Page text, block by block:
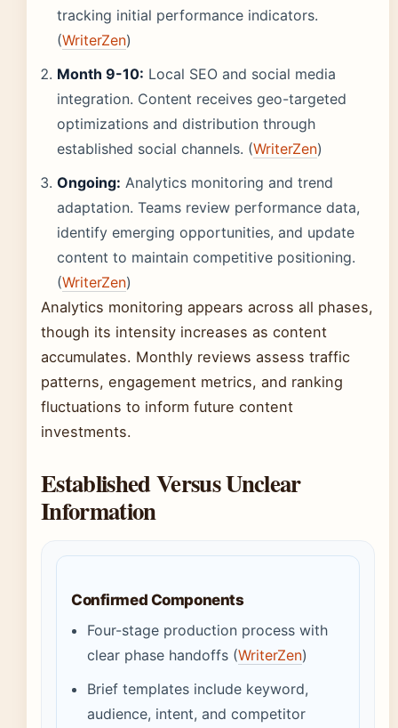
tracking initial performance indicators.
(WriterZen)
Month 9-10: Local SEO and social media
integration. Content receives geo-targeted
optimizations and distribution through
established social channels. (WriterZen)
Ongoing: Analytics monitoring and trend
adaptation. Teams review performance data,
identify emerging opportunities, and update
content to maintain competitive positioning.
(WriterZen)
Analytics monitoring appears across all phases,
though its intensity increases as content
accumulates. Monthly reviews assess traffic
patterns, engagement metrics, and ranking
fluctuations to inform future content
investments.
Established Versus Unclear
Information
Confirmed Components
Four-stage production process with
clear phase handoffs (WriterZen)
Brief templates include keyword,
audience, intent, and competitor